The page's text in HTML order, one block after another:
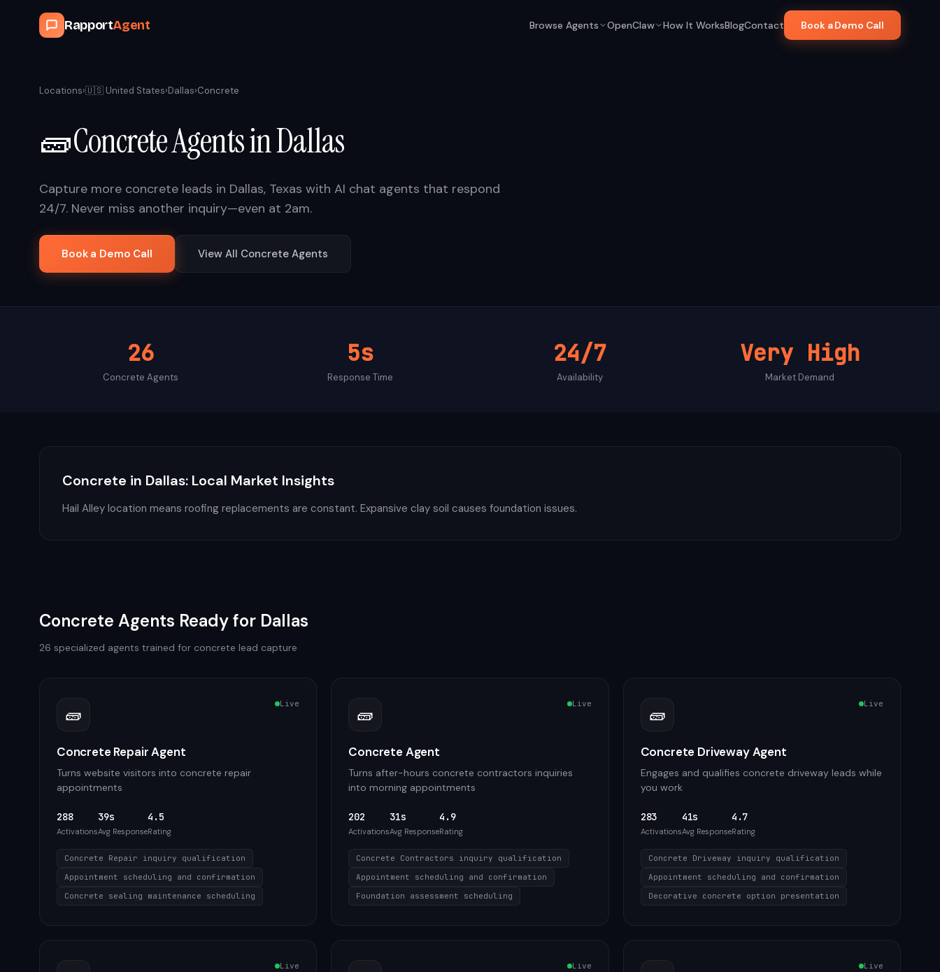
RapportAgent Browse Agents OpenClaw How It WorksBlogContact Book a Demo Call
Locations›🇺🇸 United States›Dallas›Concrete
🧱ConcreteAgents inDallas
Capture more concrete leads in Dallas, Texas with AI chat agents that respond
24/7. Never miss another inquiry—even at 2am.
Book a Demo Call View All ConcreteAgents
26
Concrete Agents
5s
Response Time
24/7
Availability
Very High
Market Demand
Concrete in Dallas: Local Market Insights
Hail Alley location means roofing replacements are constant. Expansive clay soil causes foundation issues.
Concrete Agents Ready for Dallas
26 specialized agents trained for concrete lead capture
🧱 Live
Concrete Repair Agent
Turns website visitors into concrete repair
appointments
288
Activations
39s
Avg Response
4.5
Rating
Concrete Repair inquiry qualification
Appointment scheduling and confirmation
Concrete sealing maintenance scheduling
🧱 Live
Concrete Agent
Turns after-hours concrete contractors inquiries
into morning appointments
202
Activations
31s
Avg Response
4.9
Rating
Concrete Contractors inquiry qualification
Appointment scheduling and confirmation
Foundation assessment scheduling
🧱 Live
Concrete Driveway Agent
Engages and qualifies concrete driveway leads while
you work
283
Activations
41s
Avg Response
4.7
Rating
Concrete Driveway inquiry qualification
Appointment scheduling and confirmation
Decorative concrete option presentation
Live Live Live